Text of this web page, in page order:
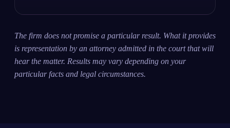
The firm does not promise a particular result. What it provides
is representation by an attorney admitted in the court that will
hear the matter. Results may vary depending on your
particular facts and legal circumstances.